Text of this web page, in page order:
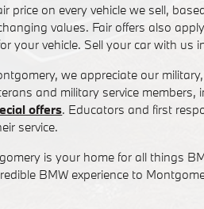
price on every vehicle we sell,
values. Fair offers also
your vehicle. Sell your car with
we appreciate our
and military service
offers. Educators and first
service.
is your home for all things
BMW experience to